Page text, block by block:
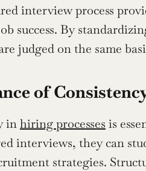
interview process
success. By
judged on the same
of
in hiring processes is
interviews, they can
strategies.